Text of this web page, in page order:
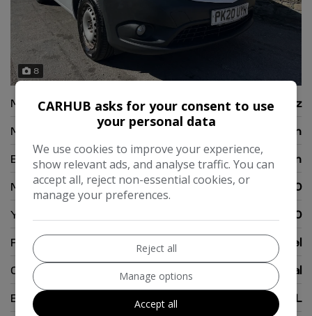
8
Make:
Mercedes-Benz
Model:
Citan
Body:
Panel Van
Mileage:
108,000
Year:
2020
Fuel Type:
Diesel
Gearbox:
Manual
Engine Size:
1.5L
CARHUB asks for your consent to use
your personal data
We use cookies to improve your experience,
show relevant ads, and analyse traffic. You can
accept all, reject non-essential cookies, or
manage your preferences.
Reject all
Manage options
Accept all